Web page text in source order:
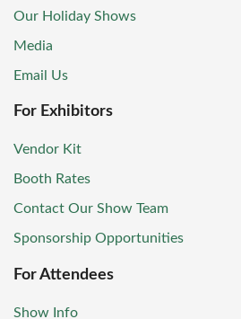
Our Holiday Shows
Media
Email Us
For Exhibitors
Vendor Kit
Booth Rates
Contact Our Show Team
Sponsorship Opportunities
For Attendees
Show Info